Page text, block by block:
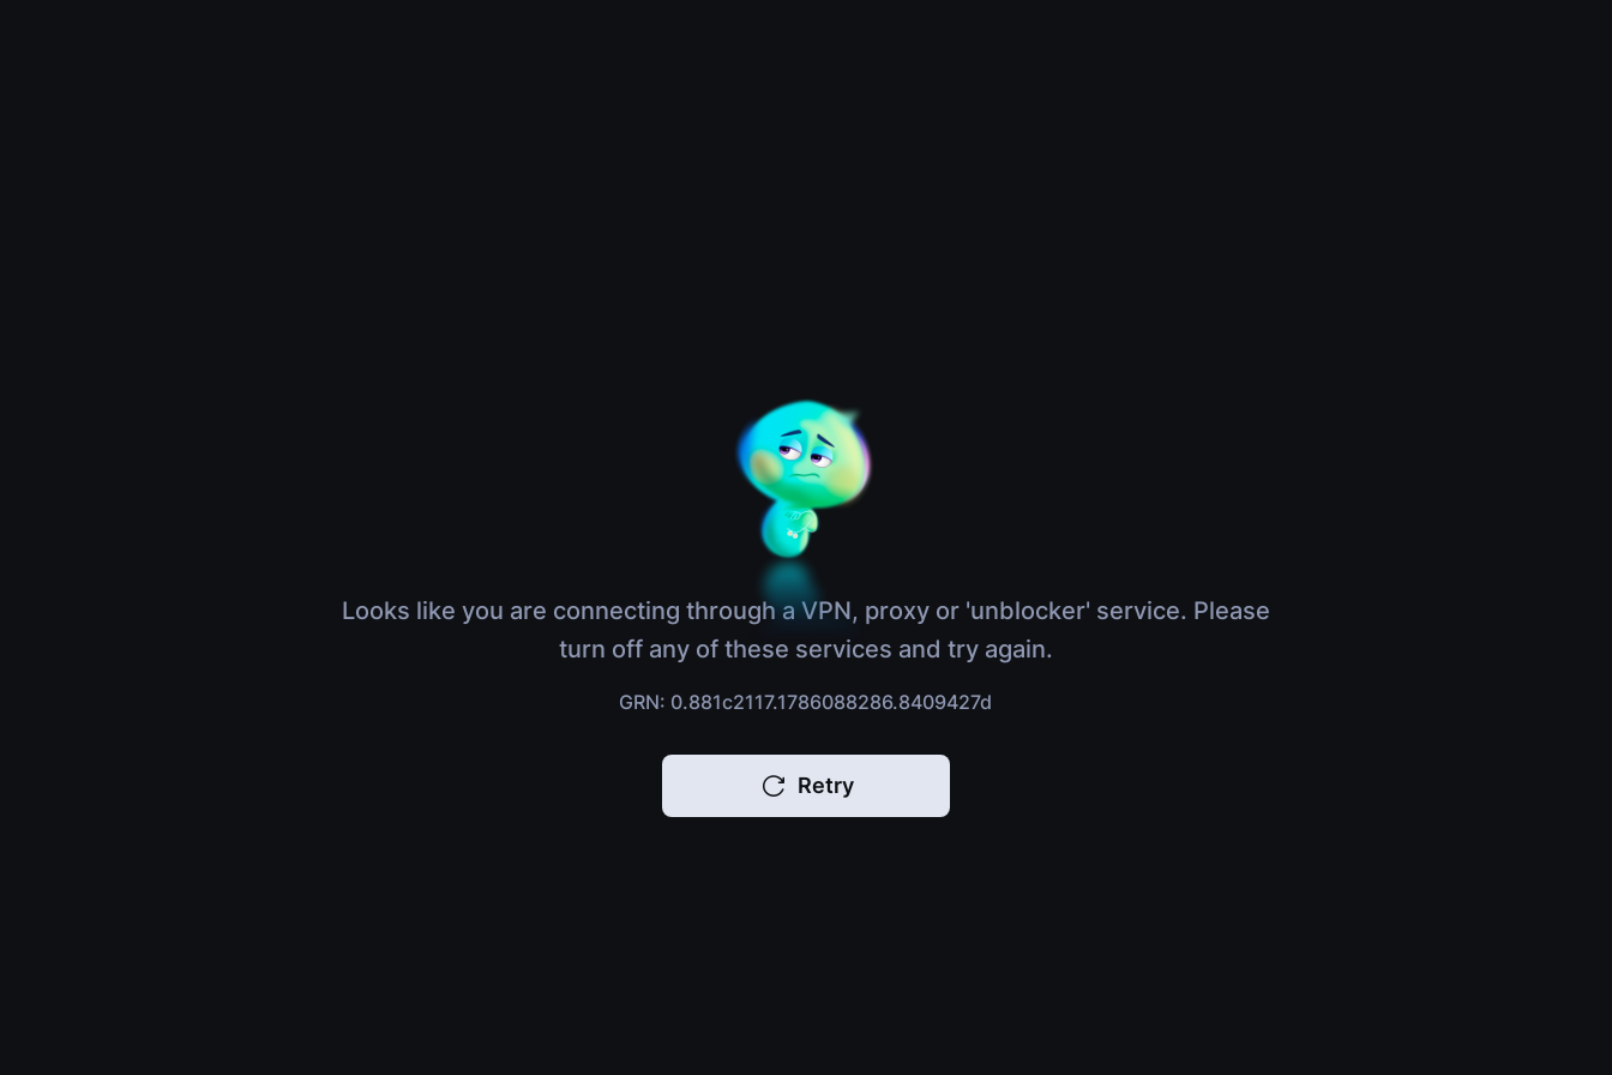
Looks like you are connecting through a VPN, proxy or 'unblocker' service. Please
turn off any of these services and try again.
GRN: 0.881c2117.1786088286.8409427d
Retry